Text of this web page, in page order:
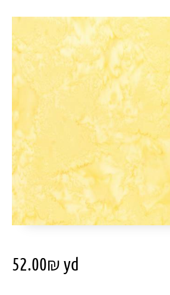
52.00₪yd